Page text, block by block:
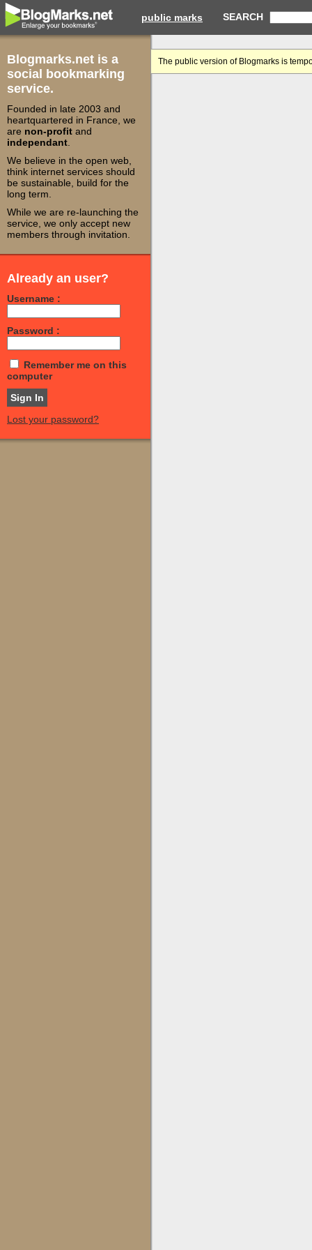
public marks SEARCH
Blogmarks.net is a
social bookmarking
service.
Founded in late 2003 and
heartquartered in France, we
are non-profit and
independant
We believe in the open web,
think internet services should
be sustainable, build for the
long term.
While we are re-launching the
service, we only accept new
members through invitation.
Already an user?
Username :
Password :
Remember me on this
computer
Lost your password?
The public version of Blogmarks is